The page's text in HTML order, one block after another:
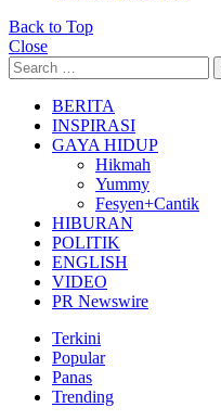
Back to Top
Close
Search
for:
BERITA
INSPIRASI
GAYA HIDUP
Hikmah
Yummy
Fesyen+Cantik
HIBURAN
POLITIK
ENGLISH
VIDEO
PR Newswire
Terkini
Popular
Panas
Trending